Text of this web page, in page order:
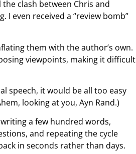
clash between Chris and
I even received a “review bomb”
them with the author’s own.
viewpoints, making it difficult
speech, it would be all too easy
looking at you, Ayn Rand.)
a few hundred words,
and repeating the cycle
in seconds rather than days.